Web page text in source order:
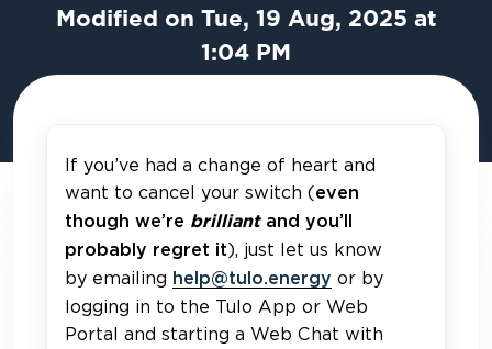
Modified on Tue, 19 Aug, 2025 at
1:04 PM
If you’ve had a change of heart and
want to cancel your switch (even
though we’re brilliantand you’ll
probably regret it), just let us know
by emailing help@tulo.energy or by
logging in to the Tulo App or Web
Portal and starting a Web Chat with